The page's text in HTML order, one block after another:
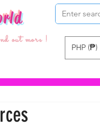
out more !
PHP (₱)